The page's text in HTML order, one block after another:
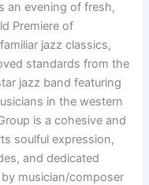
an evening of fresh,
Premiere of
jazz classics,
standards from the
jazz band featuring
in the western
is a cohesive and
soulful expression,
and dedicated
musician/composer